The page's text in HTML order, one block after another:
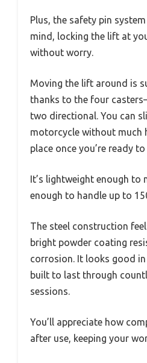
Plus, the safety pin
mind, locking the lift at
without worry.
Moving the lift around is
thanks to the four
two directional. You can
motorcycle without much
place once you’re ready
It’s lightweight enough to
enough to handle up to
The steel construction
bright powder coating
corrosion. It looks good
built to last through
sessions.
You’ll appreciate how
after use, keeping your